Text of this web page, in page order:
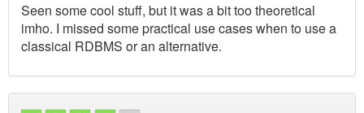
Seen some cool stuff, but it was a bit too theoretical
imho. I missed some practical use cases when to use a
classical RDBMS or an alternative.